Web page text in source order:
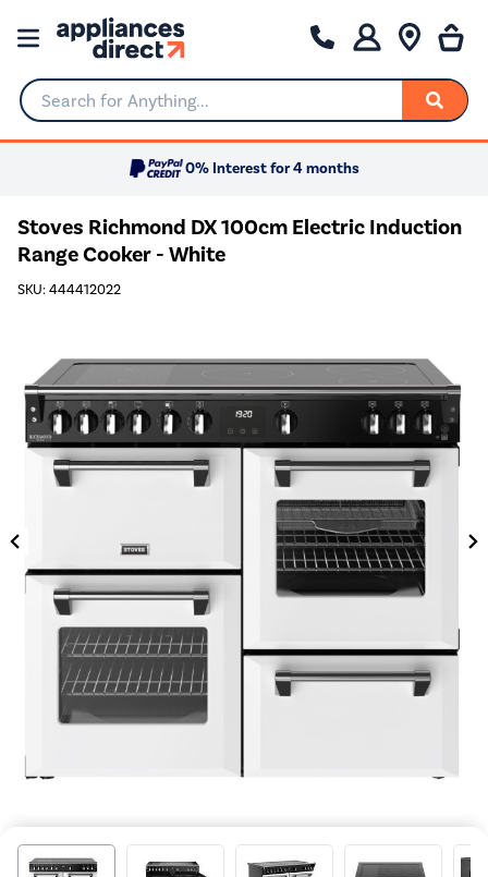
Search for Anything...
0% Interest for 4 months
Stoves Richmond DX 100cm Electric Induction
Range Cooker - White
SKU: 444412022